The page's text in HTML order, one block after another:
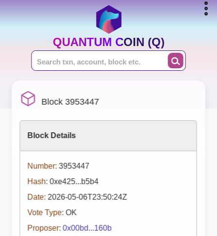
QUANTUM COIN (Q)
Block 3953447
Block Details
Number: 3953447
Hash: 0xe425...b5b4
Date: 2026-05-06T23:50:24Z
Vote Type: OK
Proposer: 0x00bd...160b